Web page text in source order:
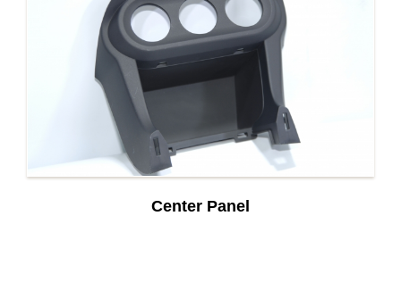
Center Panel